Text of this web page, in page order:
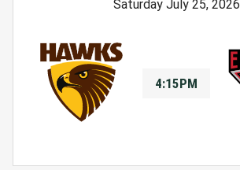
Saturday July 25, 2026
4:15PM